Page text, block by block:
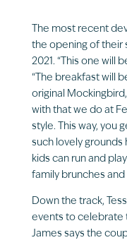
The most recent
the opening of their
2021. “This one will
“The breakfast will
original
with that we do at
style. This way, you
such lovely grounds
kids can run and
family brunches and
Down the track,
events to celebrate
James says the